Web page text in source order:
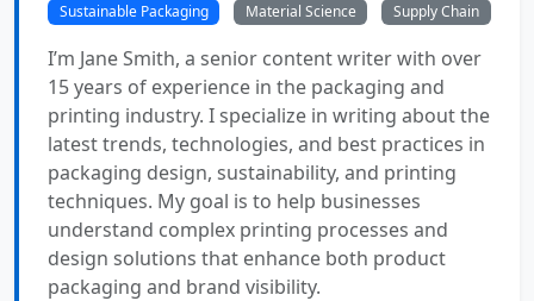
Sustainable Packaging Material Science Supply Chain
I’m Jane Smith, a senior content writer with over
15 years of experience in the packaging and
printing industry. I specialize in writing about the
latest trends, technologies, and best practices in
packaging design, sustainability, and printing
techniques. My goal is to help businesses
understand complex printing processes and
design solutions that enhance both product
packaging and brand visibility.